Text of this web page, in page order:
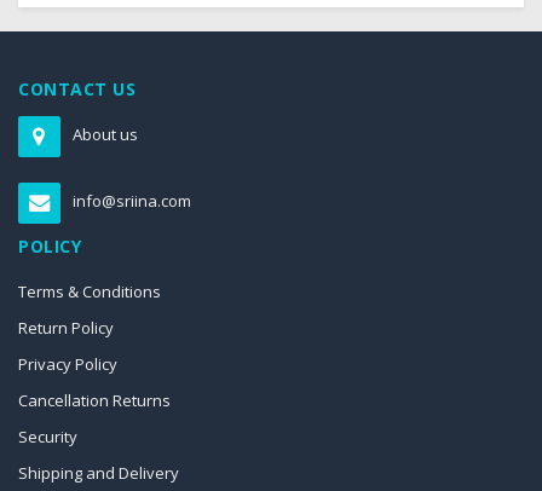
CONTACT US
About us
info@sriina.com
POLICY
Terms & Conditions
Return Policy
Privacy Policy
Cancellation Returns
Security
Shipping and Delivery